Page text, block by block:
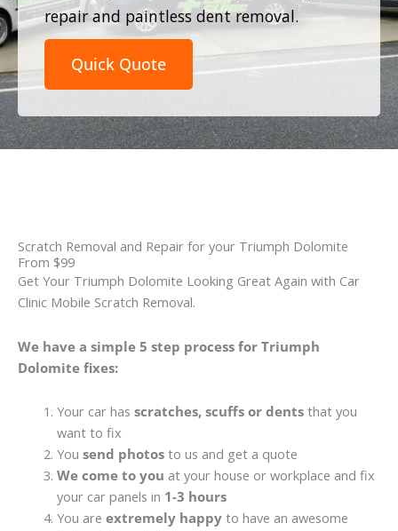
repair and paintless dent removal.
Quick Quote
Scratch Removal and Repair for your Triumph Dolomite
From $99
Get Your Triumph Dolomite Looking Great Again with Car
Clinic Mobile Scratch Removal.
We have a simple 5 step process for Triumph
Dolomite fixes:
Your car has scratches, scuffs or dentsthat you
want to fix
You send photosto us and get a quote
We come to you at your house or workplace and fix
your car panels in 1-3 hours
You are extremely happyto have an awesome